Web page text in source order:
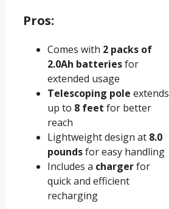
Pros:
Comes with 2 packs of
2.0Ah batteriesfor
extended usage
Telescoping pole extends
up to 8 feet for better
reach
Lightweight design at 8.0
poundsfor easy handling
Includes a chargerfor
quick and efficient
recharging